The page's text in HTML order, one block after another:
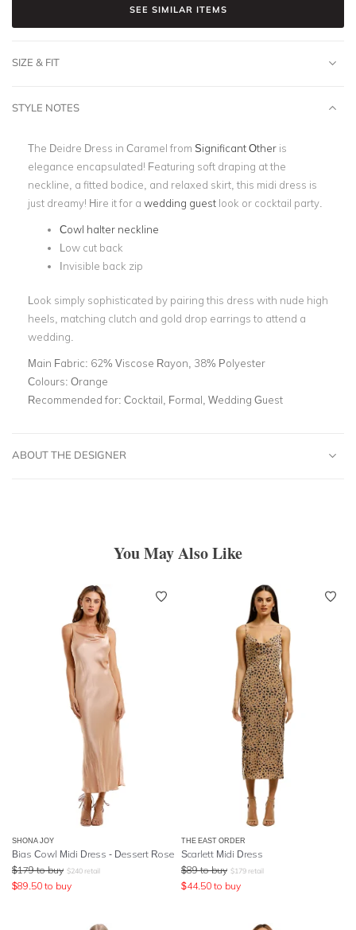
SEE SIMILAR ITEMS
SIZE & FIT
STYLE NOTES
The Deidre Dress in Caramel from Significant Other is
elegance encapsulated! Featuring soft draping at the
neckline, a fitted bodice, and relaxed skirt, this midi dress is
just dreamy! Hire it for a wedding guest look or cocktail party.
Cowl halter neckline
Low cut back
Invisible back zip
Look simply sophisticated by pairing this dress with nude high
heels, matching clutch and gold drop earrings to attend a
wedding.
Main Fabric: 62% Viscose Rayon, 38% Polyester
Colours: Orange
Recommended for: Cocktail, Formal, Wedding Guest
ABOUT THE DESIGNER
You May Also Like
SHONA JOY
Bias Cowl Midi Dress - Dessert Rose
$179 to buy $240 retail
$89.50 to buy
THE EAST ORDER
Scarlett Midi Dress
$89 to buy $179 retail
$44.50 to buy